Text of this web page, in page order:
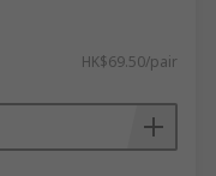
HK$69.50/pair